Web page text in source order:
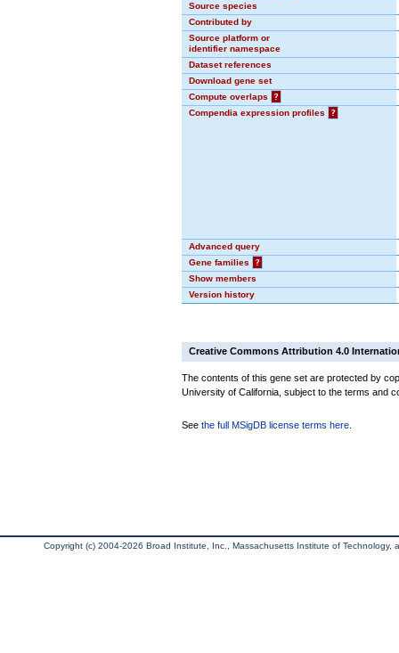
Source species
Contributed by
Source platform or
identifier namespace
Dataset references
Download gene set
Compute overlaps
?
Compendia expression profiles
?
Advanced query
Gene families
?
Show members
Version history
Creative Commons Attribution 4.0
The contents of this gene set are protected by
University of California, subject to the terms and
See the full MSigDB license terms here
Copyright (c) 2004-2026 Broad Institute, Inc., Massachusetts Institute of Technology,